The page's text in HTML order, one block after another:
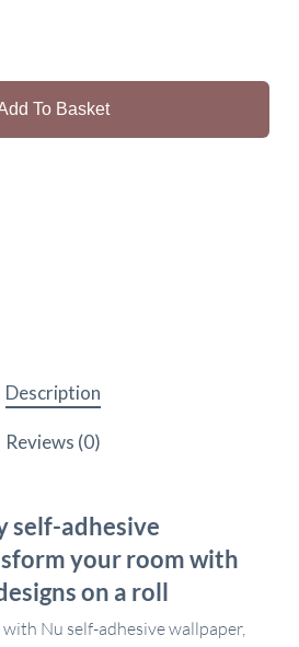
To Basket
Description
Reviews (0)
self-adhesive
your room with
on a roll
Nu self-adhesive wallpaper,